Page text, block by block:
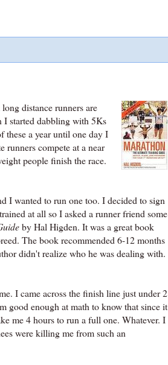
distance runners are
I started dabbling with 5Ks
these a year until one day I
runners compete at a near
people finish the race.
I wanted to run one too. I decided to sign
at all so I asked a runner friend some
by Hal Higden. It was a great book
The book recommended 6-12 months
didn't realize who he was dealing with.
I came across the finish line just under 2
good enough at math to know that since it
me 4 hours to run a full one. Whatever. I
were killing me from such an